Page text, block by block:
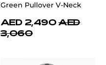
Green Pullover V-Neck
AED 2,490 AED
3,060